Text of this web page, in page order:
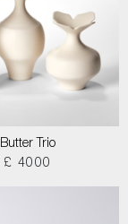
Butter Trio
£ 4000